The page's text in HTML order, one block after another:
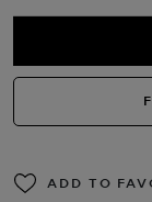
ADD TO